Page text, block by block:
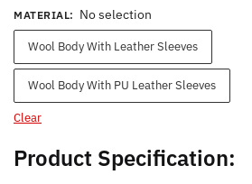
MATERIAL: No selection
Wool Body With Leather Sleeves
Wool Body With PU Leather Sleeves
Clear
Product Specification: